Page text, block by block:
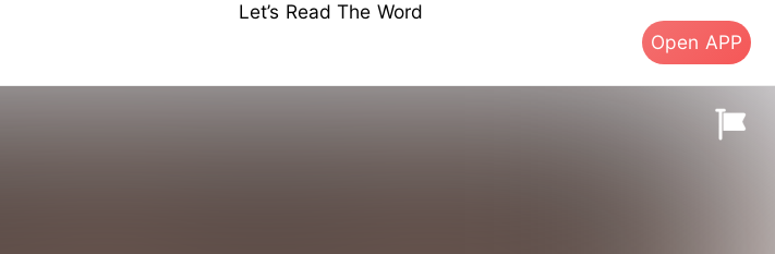
Let’s Read The Word
Open APP